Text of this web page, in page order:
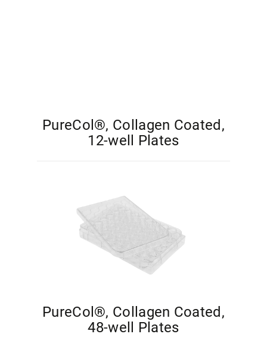
PureCol®, Collagen Coated,
12-well Plates
PureCol®, Collagen Coated,
48-well Plates